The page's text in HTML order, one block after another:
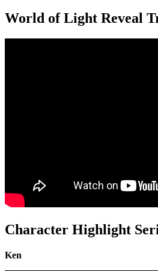
World of Light Reveal
Character Highlight
Ken